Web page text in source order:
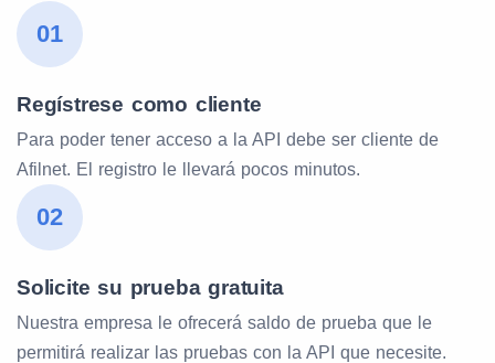
01
Regístrese como cliente
Para poder tener acceso a la API debe ser cliente de
Afilnet. El registro le llevará pocos minutos.
02
Solicite su prueba gratuita
Nuestra empresa le ofrecerá saldo de prueba que le
permitirá realizar las pruebas con la API que necesite.